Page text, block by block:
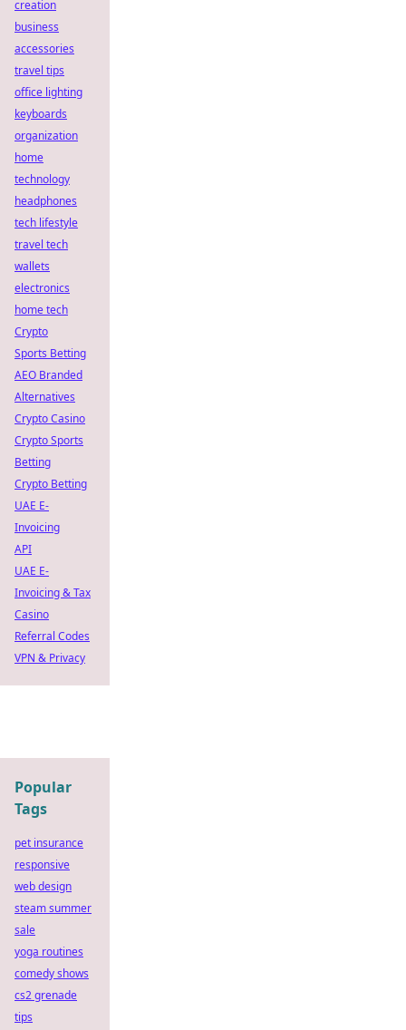
creation
business
accessories
travel tips
office lighting
keyboards
organization
home
technology
headphones
tech lifestyle
travel tech
wallets
electronics
home tech
Crypto
Sports Betting
AEO Branded
Alternatives
Crypto Casino
Crypto Sports
Betting
Crypto Betting
UAE E-
Invoicing
API
UAE E-
Invoicing & Tax
Casino
Referral Codes
VPN & Privacy
Popular
Tags
pet insurance
responsive
web design
steam summer
sale
yoga routines
comedy shows
cs2 grenade
tips